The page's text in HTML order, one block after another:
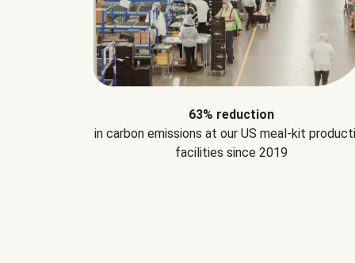
63% reduction
in carbon emissions at our US meal-kit
facilities since 2019